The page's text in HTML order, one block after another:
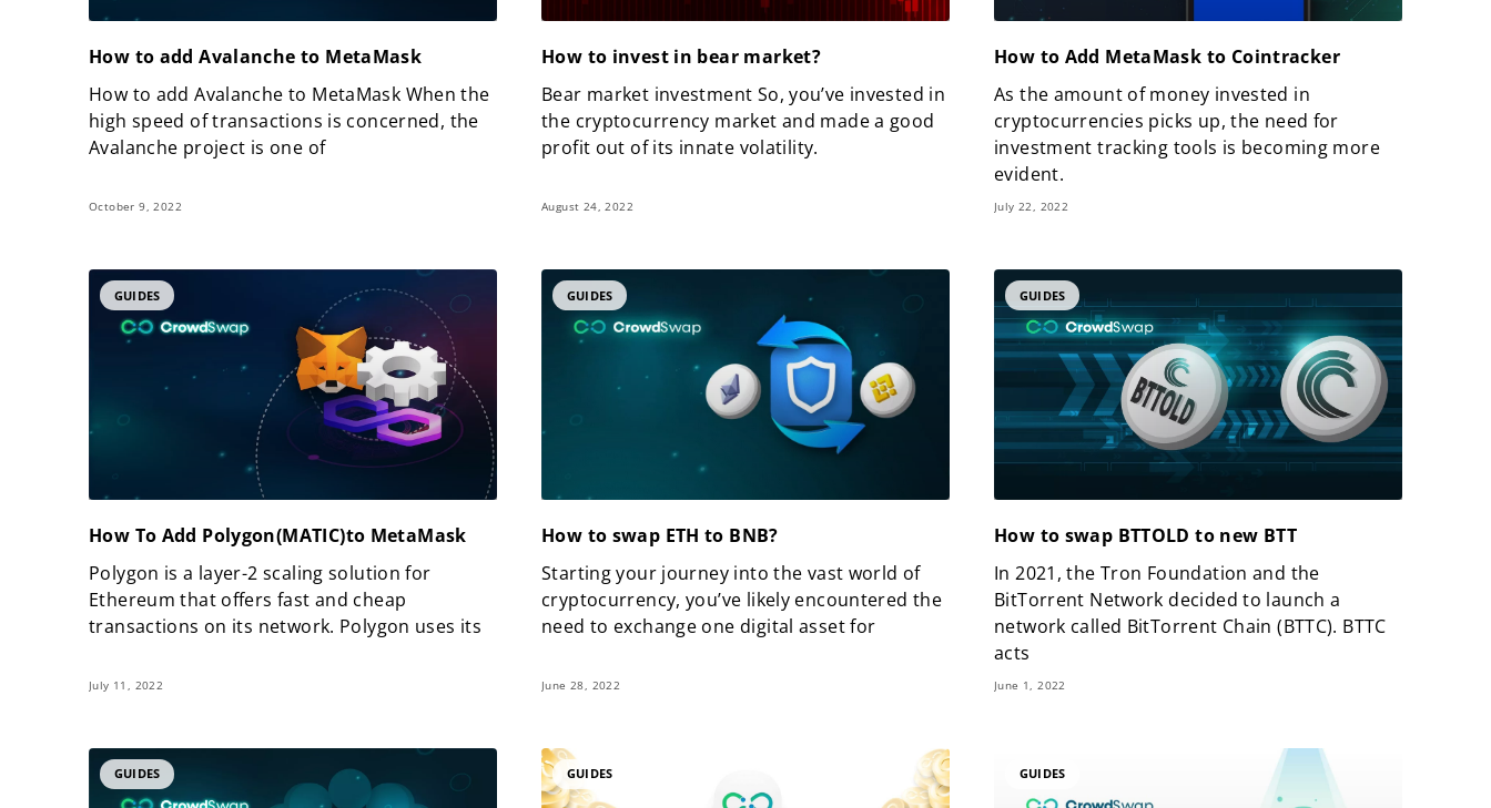
How to add Avalanche to MetaMask
How to add Avalanche to MetaMask When the
high speed of transactions is concerned, the
Avalanche project is one of
October 9, 2022
How to invest in bear market?
Bear market investment So, you’ve invested in
the cryptocurrency market and made a good
profit out of its innate volatility.
August 24, 2022
How to Add MetaMask to Cointracker
As the amount of money invested in
cryptocurrencies picks up, the need for
investment tracking tools is becoming more
evident.
July 22, 2022
GUIDES
How To Add Polygon(MATIC)to MetaMask
Polygon is a layer-2 scaling solution for
Ethereum that offers fast and cheap
transactions on its network. Polygon uses its
July 11, 2022
GUIDES
How to swap ETH to BNB?
Starting your journey into the vast world of
cryptocurrency, you’ve likely encountered the
need to exchange one digital asset for
June 28, 2022
GUIDES
How to swap BTTOLD to new BTT
In 2021, the Tron Foundation and the
BitTorrent Network decided to launch a
network called BitTorrent Chain (BTTC). BTTC
acts
June 1, 2022
GUIDES GUIDES GUIDES